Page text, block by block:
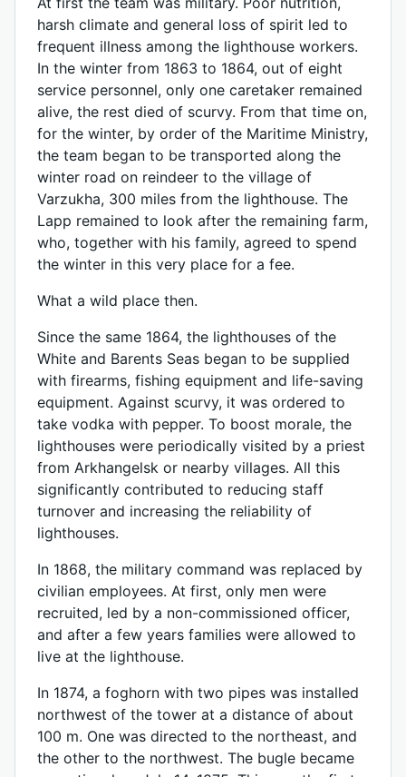
harsh climate and general loss of spirit led to
frequent illness among the lighthouse workers.
In the winter from 1863 to 1864, out of eight
service personnel, only one caretaker remained
alive, the rest died of scurvy. From that time on,
for the winter, by order of the Maritime Ministry,
the team began to be transported along the
winter road on reindeer to the village of
Varzukha, 300 miles from the lighthouse. The
Lapp remained to look after the remaining farm,
who, together with his family, agreed to spend
the winter in this very place for a fee.
What a wild place then.
Since the same 1864, the lighthouses of the
White and Barents Seas began to be supplied
with firearms, fishing equipment and life-saving
equipment. Against scurvy, it was ordered to
take vodka with pepper. To boost morale, the
lighthouses were periodically visited by a priest
from Arkhangelsk or nearby villages. All this
significantly contributed to reducing staff
turnover and increasing the reliability of
lighthouses.
In 1868, the military command was replaced by
civilian employees. At first, only men were
recruited, led by a non-commissioned officer,
and after a few years families were allowed to
live at the lighthouse.
In 1874, a foghorn with two pipes was installed
northwest of the tower at a distance of about
100 m. One was directed to the northeast, and
the other to the northwest. The bugle became